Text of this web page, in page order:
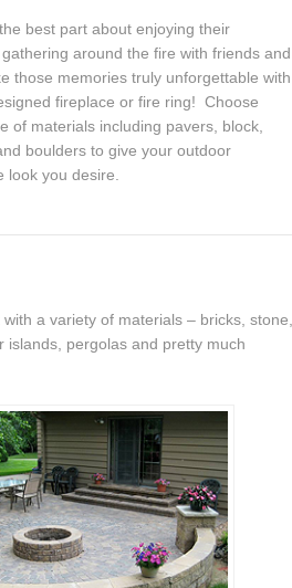
best part about enjoying their
around the fire with friends and
those memories truly unforgettable with
fireplace or fire ring! Choose
of materials including pavers, block,
boulders to give your outdoor
look you desire.
a variety of materials – bricks, stone,
pergolas and pretty much